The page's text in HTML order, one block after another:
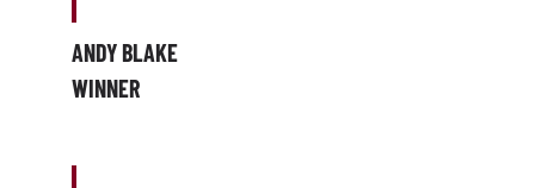
ANDY BLAKE
WINNER